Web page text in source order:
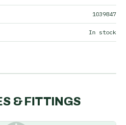
1039847
In stock
& FITTINGS